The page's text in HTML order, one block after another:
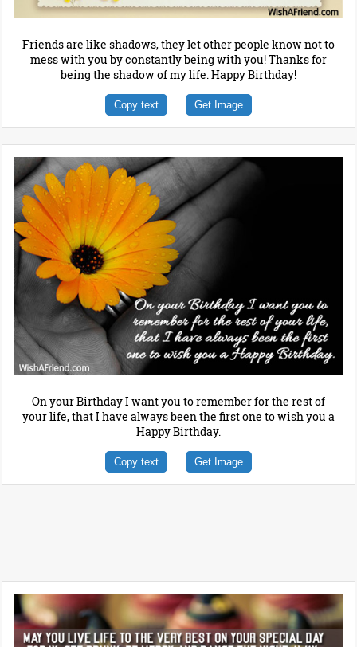
Friends are like shadows, they let other people know not to
mess with you by constantly being with you! Thanks for
being the shadow of my life. Happy Birthday!
Copy text Get Image
On your Birthday I want you to remember for the rest of
your life, that I have always been the first one to wish you a
Happy Birthday.
Copy text Get Image